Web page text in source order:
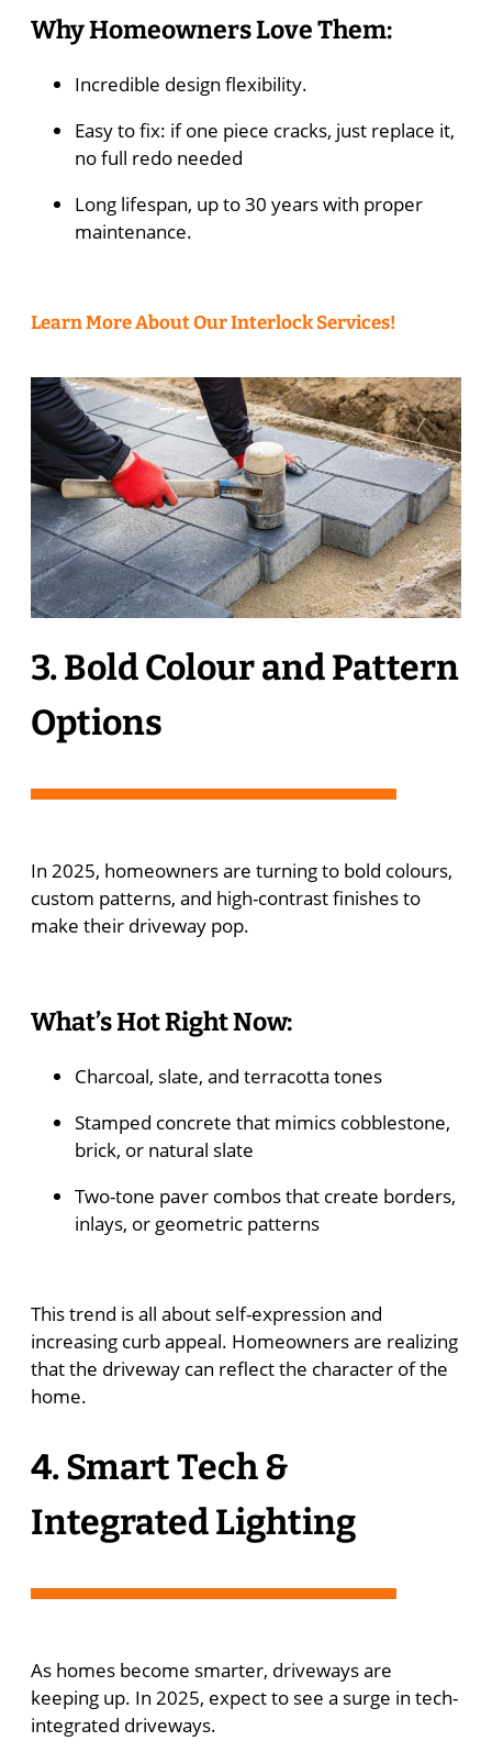
Why Homeowners Love Them:
Incredible design flexibility.
Easy to fix: if one piece cracks, just replace it,
no full redo needed
Long lifespan, up to 30 years with proper
maintenance.
Learn More About Our Interlock Services!
3. Bold Colour and Pattern
Options
In 2025, homeowners are turning to bold colours,
custom patterns, and high-contrast finishes to
make their driveway pop.
What’s Hot Right Now:
Charcoal, slate, and terracotta tones
Stamped concrete that mimics cobblestone,
brick, or natural slate
Two-tone paver combos that create borders,
inlays, or geometric patterns
This trend is all about self-expression and
increasing curb appeal. Homeowners are realizing
that the driveway can reflect the character of the
home.
4. Smart Tech &
Integrated Lighting
As homes become smarter, driveways are
keeping up. In 2025, expect to see a surge in tech-
integrated driveways.